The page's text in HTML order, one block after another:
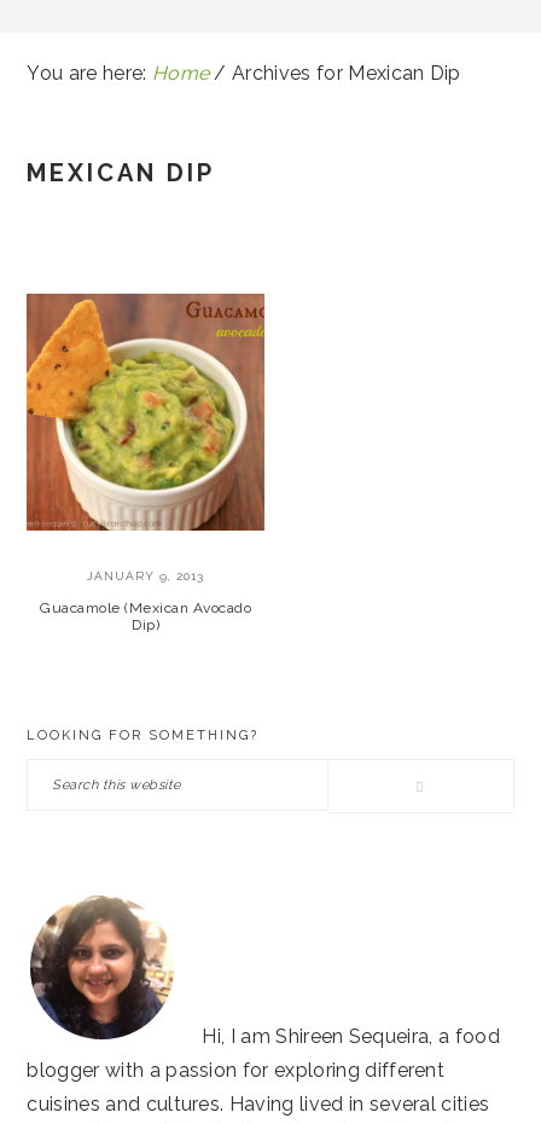
You are here: Home / Archives for Mexican Dip
MEXICAN DIP
JANUARY 9, 2013
Guacamole (Mexican Avocado
Dip)
LOOKING FOR SOMETHING?
Search
Hi, I am Shireen Sequeira, a food
blogger with a passion for exploring different
cuisines and cultures. Having lived in several cities